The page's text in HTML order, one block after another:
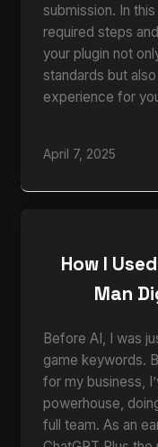
submission. In
required steps
your plugin not
standards but
experience for
April 7, 2025
How I
Man
Before AI, I was
game keywords.
for my business,
powerhouse,
full team. As an